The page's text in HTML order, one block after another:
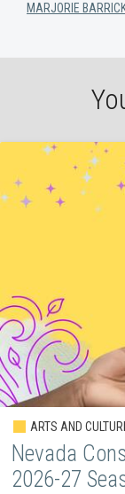
MARJORIE
ARTS AND
Nevada
2026-27